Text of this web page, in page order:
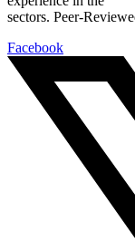
sectors. Peer-
Facebook